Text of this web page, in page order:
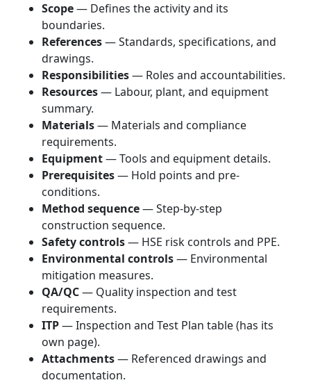
Scope— Defines the activity and its
boundaries.
References— Standards, specifications, and
drawings.
Responsibilities— Roles and accountabilities.
Resources— Labour, plant, and equipment
summary.
Materials— Materials and compliance
requirements.
Equipment— Tools and equipment details.
Prerequisites— Hold points and pre-
conditions.
Method sequence— Step-by-step
construction sequence.
Safety controls— HSE risk controls and PPE.
Environmental controls— Environmental
mitigation measures.
QA/QC— Quality inspection and test
requirements.
ITP— Inspection and Test Plan table (has its
own page).
Attachments— Referenced drawings and
documentation.